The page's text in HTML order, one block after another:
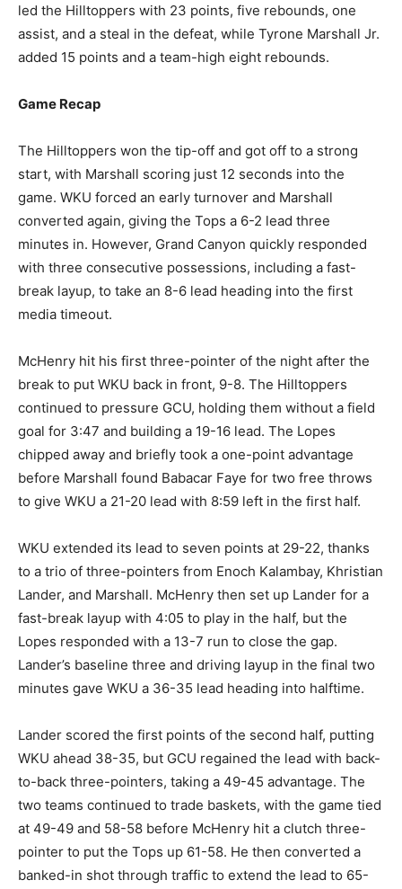
led the Hilltoppers with 23 points, five rebounds, one
assist, and a steal in the defeat, while Tyrone Marshall Jr.
added 15 points and a team-high eight rebounds.
Game Recap
The Hilltoppers won the tip-off and got off to a strong
start, with Marshall scoring just 12 seconds into the
game. WKU forced an early turnover and Marshall
converted again, giving the Tops a 6-2 lead three
minutes in. However, Grand Canyon quickly responded
with three consecutive possessions, including a fast-
break layup, to take an 8-6 lead heading into the first
media timeout.
McHenry hit his first three-pointer of the night after the
break to put WKU back in front, 9-8. The Hilltoppers
continued to pressure GCU, holding them without a field
goal for 3:47 and building a 19-16 lead. The Lopes
chipped away and briefly took a one-point advantage
before Marshall found Babacar Faye for two free throws
to give WKU a 21-20 lead with 8:59 left in the first half.
WKU extended its lead to seven points at 29-22, thanks
to a trio of three-pointers from Enoch Kalambay, Khristian
Lander, and Marshall. McHenry then set up Lander for a
fast-break layup with 4:05 to play in the half, but the
Lopes responded with a 13-7 run to close the gap.
Lander’s baseline three and driving layup in the final two
minutes gave WKU a 36-35 lead heading into halftime.
Lander scored the first points of the second half, putting
WKU ahead 38-35, but GCU regained the lead with back-
to-back three-pointers, taking a 49-45 advantage. The
two teams continued to trade baskets, with the game tied
at 49-49 and 58-58 before McHenry hit a clutch three-
pointer to put the Tops up 61-58. He then converted a
banked-in shot through traffic to extend the lead to 65-